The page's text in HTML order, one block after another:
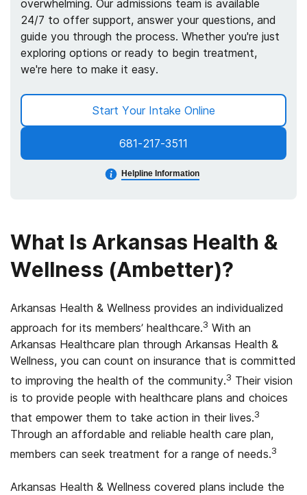
overwhelming. Our admissions team is available
24/7 to offer support, answer your questions, and
guide you through the process. Whether you're just
exploring options or ready to begin treatment,
we're here to make it easy.
681-217-3511
Helpline Information
Start Your Intake Online
What Is Arkansas Health &
Wellness (Ambetter)?
Arkansas Health & Wellness provides an individualized
approach for its members’ healthcare.3 With an
Arkansas Healthcare plan through Arkansas Health &
Wellness, you can count on insurance that is committed
to improving the health of the community.3 Their vision
is to provide people with healthcare plans and choices
that empower them to take action in their lives.3
Through an affordable and reliable health care plan,
members can seek treatment for a range of needs.3
Arkansas Health & Wellness covered plans include the